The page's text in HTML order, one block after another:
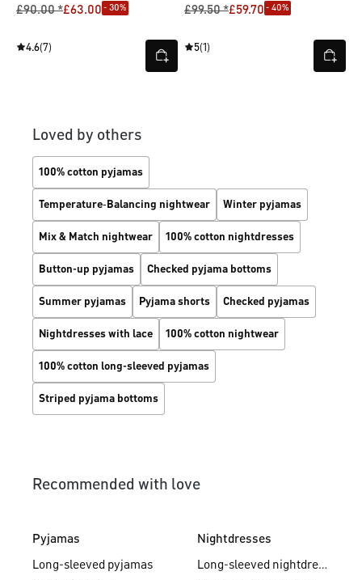
£90.00 *£63.00 - 30%
4.6(7)
£99.50 *£59.70 - 40%
5(1)
Loved by others
100% cotton pyjamas
Temperature‑Balancing nightwear Winter pyjamas
Mix & Match nightwear 100% cotton nightdresses
Button-up pyjamas Checked pyjama bottoms
Summer pyjamas Pyjama shorts Checked pyjamas
Nightdresses with lace 100% cotton nightwear
100% cotton long-sleeved pyjamas
Striped pyjama bottoms
Recommended with love
Pyjamas
Long-sleeved pyjamas
Nightdresses
Long-sleeved nightdresses